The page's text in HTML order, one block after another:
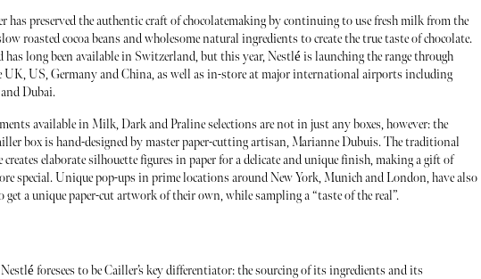
has preserved the authentic craft of chocolatemaking by continuing to use fresh milk from the
roasted cocoa beans and wholesome natural ingredients to create the true taste of chocolate.
has long been available in Switzerland, but this year, Nestlé is launching the range through
UK, US, Germany and China, as well as in-store at major international airports including
Dubai.
available in Milk, Dark and Praline selections are not in just any boxes, however: the
box is hand-designed by master paper-cutting artisan, Marianne Dubuis. The traditional
creates elaborate silhouette figures in paper for a delicate and unique finish, making a gift of
special. Unique pop-ups in prime locations around New York, Munich and London, have also
a unique paper-cut artwork of their own, while sampling a “taste of the real”.
foresees to be Cailler’s key differentiator: the sourcing of its ingredients and its